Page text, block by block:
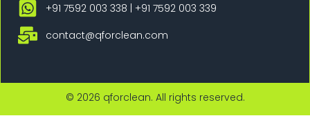
+91 7592 003 338 | +91 7592 003 339
contact@qforclean.com
© 2026 qforclean. All rights reserved.